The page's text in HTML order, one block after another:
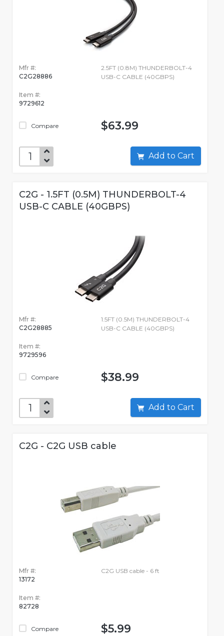
Mfr #:
C2G28886
Item #:
9729612
Compare
2.5FT (0.8M) THUNDERBOLT-4
USB-C CABLE (40GBPS)
$63.99
Add to Cart
C2G - 1.5FT (0.5M) THUNDERBOLT-4
USB-C CABLE (40GBPS)
Mfr #:
C2G28885
Item #:
9729596
Compare
1.5FT (0.5M) THUNDERBOLT-4
USB-C CABLE (40GBPS)
$38.99
Add to Cart
C2G - C2G USB cable
Mfr #:
13172
Item #:
82728
Compare
C2G USB cable - 6 ft
$5.99